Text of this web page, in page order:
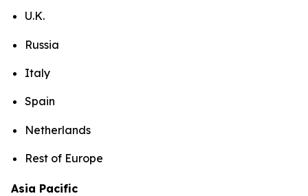
U.K.
Russia
Italy
Spain
Netherlands
Rest of Europe
Asia Pacific